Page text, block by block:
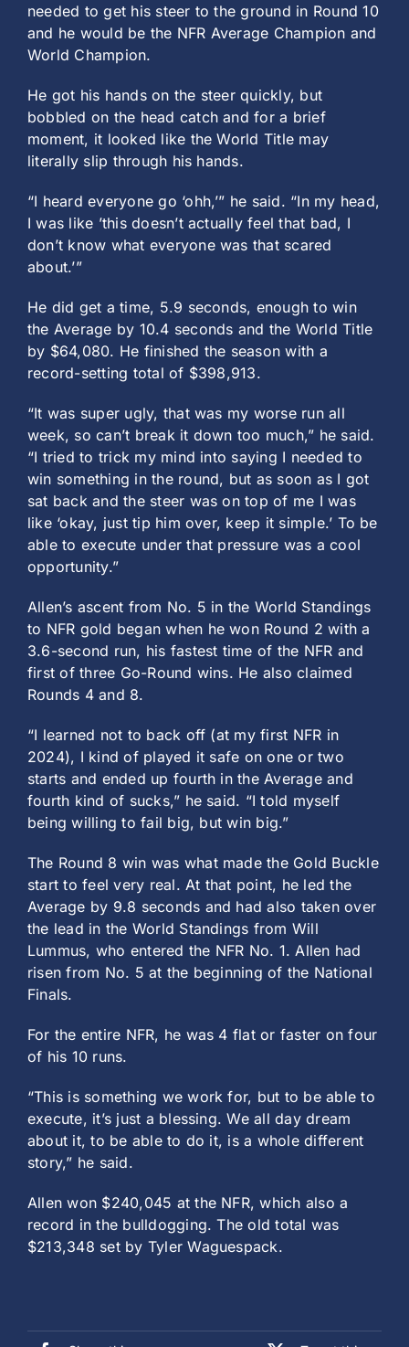
needed to get his steer to the ground in Round 10
and he would be the NFR Average Champion and
World Champion.
He got his hands on the steer quickly, but
bobbled on the head catch and for a brief
moment, it looked like the World Title may
literally slip through his hands.
“I heard everyone go ‘ohh,’” he said. “In my head,
I was like ’this doesn’t actually feel that bad, I
don’t know what everyone was that scared
about.’”
He did get a time, 5.9 seconds, enough to win
the Average by 10.4 seconds and the World Title
by $64,080. He finished the season with a
record-setting total of $398,913.
“It was super ugly, that was my worse run all
week, so can’t break it down too much,” he said.
“I tried to trick my mind into saying I needed to
win something in the round, but as soon as I got
sat back and the steer was on top of me I was
like ‘okay, just tip him over, keep it simple.’ To be
able to execute under that pressure was a cool
opportunity.”
Allen’s ascent from No. 5 in the World Standings
to NFR gold began when he won Round 2 with a
3.6-second run, his fastest time of the NFR and
first of three Go-Round wins. He also claimed
Rounds 4 and 8.
“I learned not to back off (at my first NFR in
2024), I kind of played it safe on one or two
starts and ended up fourth in the Average and
fourth kind of sucks,” he said. “I told myself
being willing to fail big, but win big.”
The Round 8 win was what made the Gold Buckle
start to feel very real. At that point, he led the
Average by 9.8 seconds and had also taken over
the lead in the World Standings from Will
Lummus, who entered the NFR No. 1. Allen had
risen from No. 5 at the beginning of the National
Finals.
For the entire NFR, he was 4 flat or faster on four
of his 10 runs.
“This is something we work for, but to be able to
execute, it’s just a blessing. We all day dream
about it, to be able to do it, is a whole different
story,” he said.
Allen won $240,045 at the NFR, which also a
record in the bulldogging. The old total was
$213,348 set by Tyler Waguespack.